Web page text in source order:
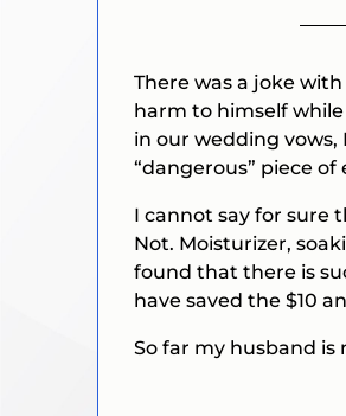
There was a joke
harm to himself
in our wedding
“dangerous” piece
I cannot say for sure
Not. Moisturizer,
found that there is
have saved the $10
So far my husband